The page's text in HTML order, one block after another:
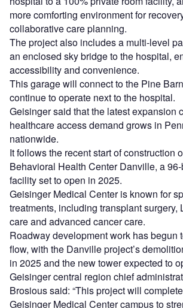
more comforting environment for
collaborative care planning.
The project also includes a multi-level
an enclosed sky bridge to the hospital,
accessibility and convenience.
This garage will connect to the Pine
continue to operate next to the hospital.
Geisinger said that the latest expansion
healthcare access demand grows in
nationwide.
It follows the recent start of construction
Behavioral Health Center Danville, a
facility set to open in 2025.
Geisinger Medical Center is known for
treatments, including transplant surgery,
care and advanced cancer care.
Roadway development work has begun
flow, with the Danville project’s
in 2025 and the new tower expected to
Geisinger central region chief
Brosious said: “This project will
Geisinger Medical Center campus to